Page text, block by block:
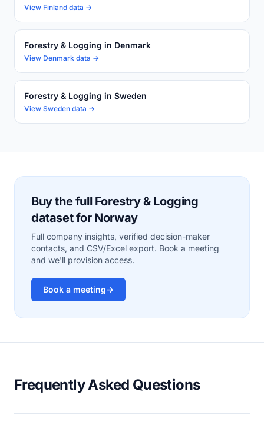
View Finland data →
Forestry & Logging in Denmark
View Denmark data →
Forestry & Logging in Sweden
View Sweden data →
Buy the full Forestry & Logging
dataset for Norway
Full company insights, verified decision-maker
contacts, and CSV/Excel export. Book a meeting
and we'll provision access.
Book a meeting→
Frequently Asked Questions